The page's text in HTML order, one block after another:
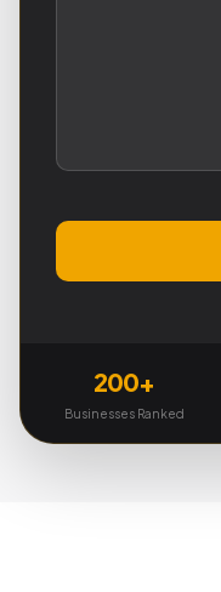
200+
Businesses Ranked